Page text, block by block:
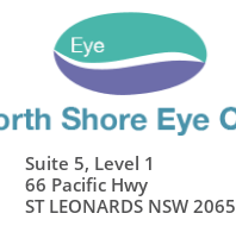
Suite 5, Level 1
66 Pacific Hwy
ST LEONARDS NSW 2065